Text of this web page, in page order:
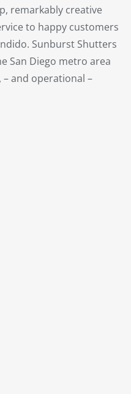
remarkably creative
to happy customers
Sunburst Shutters
San Diego metro area
and operational –